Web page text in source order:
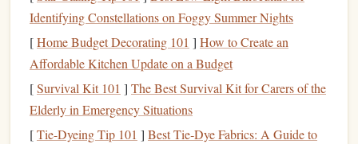
your
financial habits
and identify areas where you can cut
back or save more. There are numerous tools and
available, such asMint,YNAB (You Need A Budget)
Tiller Money, that can help you track your finances
efficiently.
2.Create anEmergency Fund
Identifying Constellations on Foggy Summer Nights
[Home Budget Decorating 101 ] How to Create an
Affordable Kitchen Update on a Budget
[Survival Kit 101 ] The Best Survival Kit for Carers of the
Elderly in Emergency Situations
[Tie-Dyeing Tip 101 ] Best Tie‑Dye Fabrics: A Guide to